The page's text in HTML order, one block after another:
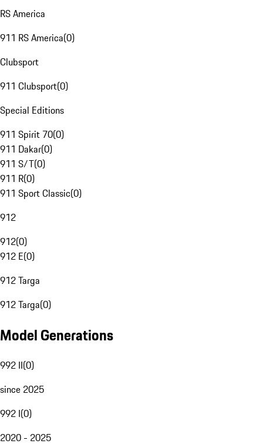
RS America
911 RS America(0)
Clubsport
911 Clubsport(0)
Special Editions
911 Spirit 70(0)
911 Dakar(0)
911 S/T(0)
911 R(0)
911 Sport Classic(0)
912
912(0)
912 E(0)
912 Targa
912 Targa(0)
Model Generations
992 II(0)
since 2025
992 I(0)
2020 - 2025